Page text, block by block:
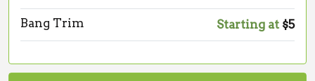
Bang Trim Starting at $5